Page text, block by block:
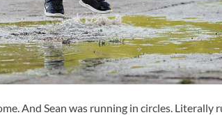
And Sean was running in circles. Literally